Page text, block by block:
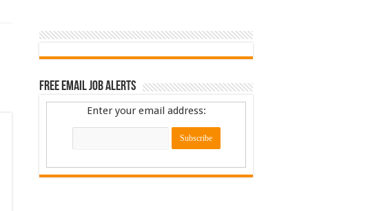
Free Email Job Alerts
Enter your email address: